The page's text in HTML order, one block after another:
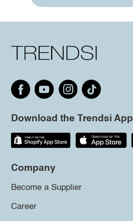
Download the Trendsi App
Company
Become a Supplier
Career